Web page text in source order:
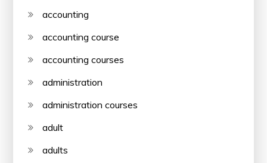
accounting
accounting course
accounting courses
administration
administration courses
adult
adults